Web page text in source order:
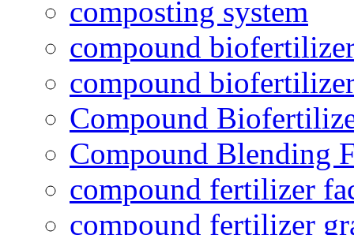
composting system
compound
compound
Compound
Compound Blending
compound fertilizer
compound fertilizer